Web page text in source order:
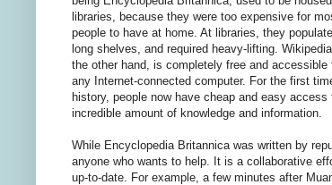
libraries, because they were too expensive for
people to have at home. At libraries, they
long shelves, and required heavy-lifting.
the other hand, is completely free and accessible
any Internet-connected computer. For the first
history, people now have cheap and easy access
incredible amount of knowledge and information.
While Encyclopedia Britannica was written by
anyone who wants to help. It is a collaborative
up-to-date. For example, a few minutes after